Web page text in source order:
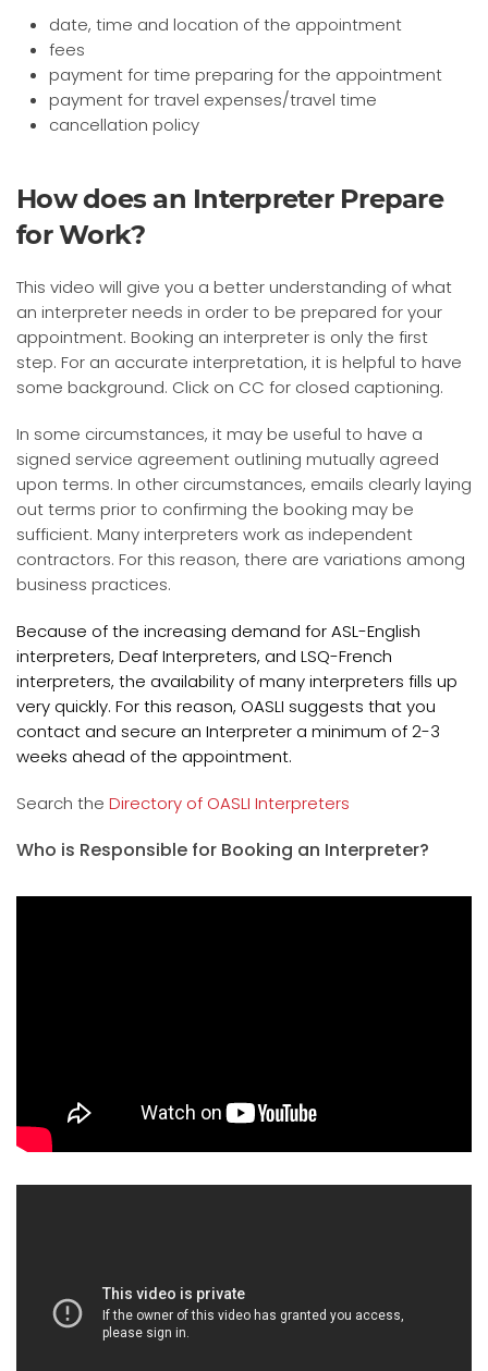
date, time and location of the appointment
fees
payment for time preparing for the appointment
payment for travel expenses/travel time
cancellation policy
How does an Interpreter Prepare
for Work?
This video will give you a better understanding of what
an interpreter needs in order to be prepared for your
appointment. Booking an interpreter is only the first
step. For an accurate interpretation, it is helpful to have
some background. Click on CC for closed captioning.
In some circumstances, it may be useful to have a
signed service agreement outlining mutually agreed
upon terms. In other circumstances, emails clearly laying
out terms prior to confirming the booking may be
sufficient. Many interpreters work as independent
contractors. For this reason, there are variations among
business practices.
Because of the increasing demand for ASL-English
interpreters, Deaf Interpreters, and LSQ-French
interpreters, the availability of many interpreters fills up
very quickly. For this reason, OASLI suggests that you
contact and secure an Interpreter a minimum of 2-3
weeks ahead of the appointment.
Search the Directory of OASLI Interpreters
Who is Responsible for Booking an Interpreter?